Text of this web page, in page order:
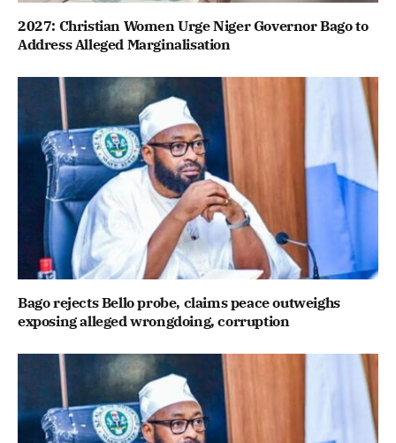
2027: Christian Women Urge Niger Governor Bago to
Address Alleged Marginalisation
Bago rejects Bello probe, claims peace outweighs
exposing alleged wrongdoing, corruption